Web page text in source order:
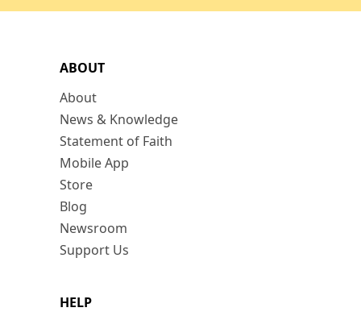
ABOUT
About
News & Knowledge
Statement of Faith
Mobile App
Store
Blog
Newsroom
Support Us
HELP